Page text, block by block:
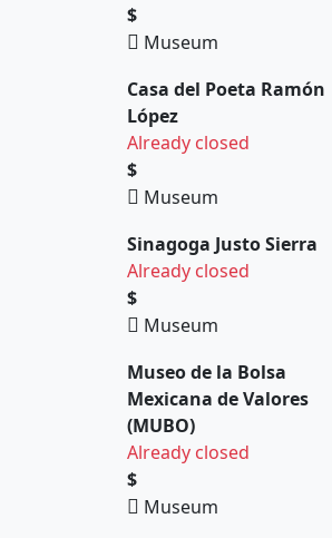
$
Museum
Casa del Poeta Ramón
López
Already closed
$
Museum
Sinagoga Justo Sierra
Already closed
$
Museum
Museo de la Bolsa
Mexicana de Valores
(MUBO)
Already closed
$
Museum